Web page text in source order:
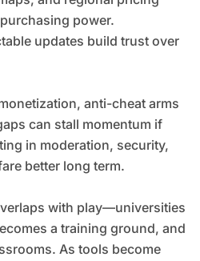
power.
updates build trust over
anti-cheat arms
can stall momentum if
in moderation, security,
better long term.
with play—universities
a training ground, and
As tools become